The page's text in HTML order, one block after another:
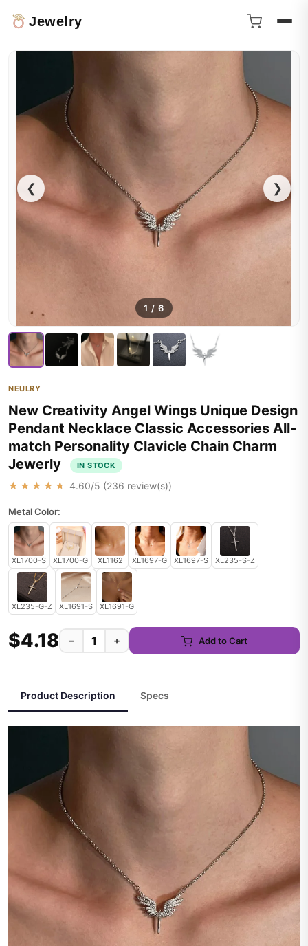
Jewelry
❮ ❯
1 / 6
NEULRY
New Creativity Angel Wings Unique Design
Pendant Necklace Classic Accessories All-
match Personality Clavicle Chain Charm
Jewerly
IN STOCK
★★★★★ 4.60/5 (236 review(s))
Metal Color:
XL1700-S XL1700-G XL1162 XL1697-G XL1697-S XL235-S-Z
XL235-G-Z XL1691-S XL1691-G
$4.18 − + Add to Cart
Product Description Specs